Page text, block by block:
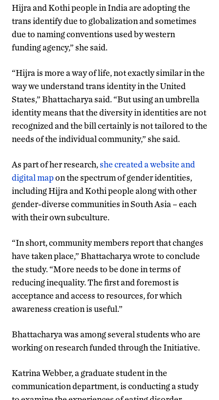
Hijra and Kothi people in India are adopting the
trans identify due to globalization and sometimes
due to naming conventions used by western
funding agency,” she said.
“Hijra is more a way of life, not exactly similar in the
way we understand trans identity in the United
States,” Bhattacharya said. “But using an umbrella
identity means that the diversity in identities are not
recognized and the bill certainly is not tailored to the
needs of the individual community,” she said.
As part of her research,she created a website and
digital mapon the spectrum of gender identities,
including Hijra and Kothi people along with other
gender-diverse communities in South Asia – each
with their own subculture.
“In short, community members report that changes
have taken place,” Bhattacharya wrote to conclude
the study. “More needs to be done in terms of
reducing inequality. The first and foremost is
acceptance and access to resources, for which
awareness creation is useful.”
Bhattacharya was among several students who are
working on research funded through the Initiative.
Katrina Webber, a graduate student in the
communication department, is conducting a study